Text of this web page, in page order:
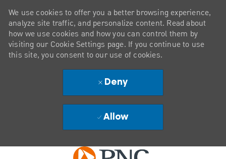
Skip to main content
We use cookies to offer you a better browsing experience,
analyze site traffic, and personalize content. Read about
how we use cookies and how you can control them by
visiting our Cookie Settings page. If you continue to use
this site, you consent to our use of cookies.
Deny
Allow